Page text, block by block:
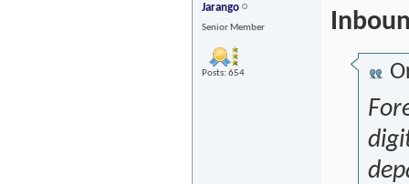
Jarango
Senior Member
Posts: 654